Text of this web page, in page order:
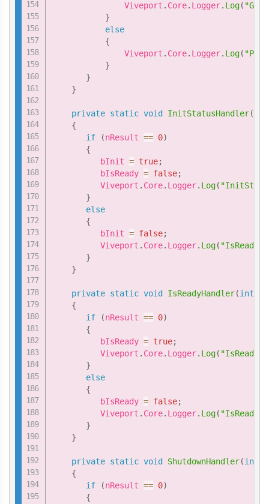
               Viveport
. Core. Logger. Log(
}
else
{
               Viveport
. Core. Logger. Log(
}
}
}
private static void InitStatusHandler(
{
if
(nResult == 0)
{
          bInit
= true;
          bIsReady
= false;
          Viveport
. Core. Logger. Log(
}
else
{
          bInit
= false;
          Viveport
. Core. Logger. Log(
}
}
private static void IsReadyHandler(int
{
if
(nResult == 0)
{
          bIsReady
= true;
          Viveport
. Core. Logger. Log(
}
else
{
          bIsReady
= false;
          Viveport
. Core. Logger. Log(
}
}
private static void ShutdownHandler(int
{
if
(nResult == 0)
{